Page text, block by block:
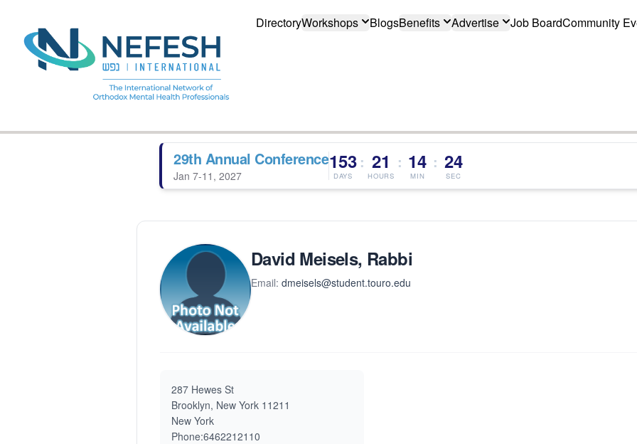
DirectoryWorkshops BlogsBenefits Advertise Job BoardCommunity
29th Annual Conference
Jan 7-11, 2027
153
DAYS
: 21
HOURS
: 14
MIN
: 24
SEC
David Meisels, Rabbi
Email: dmeisels@student.touro.edu
287 Hewes St
Brooklyn, New York 11211
New York
Phone:6462212110